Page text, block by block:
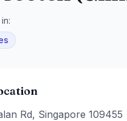
Rd, Singapore 109455